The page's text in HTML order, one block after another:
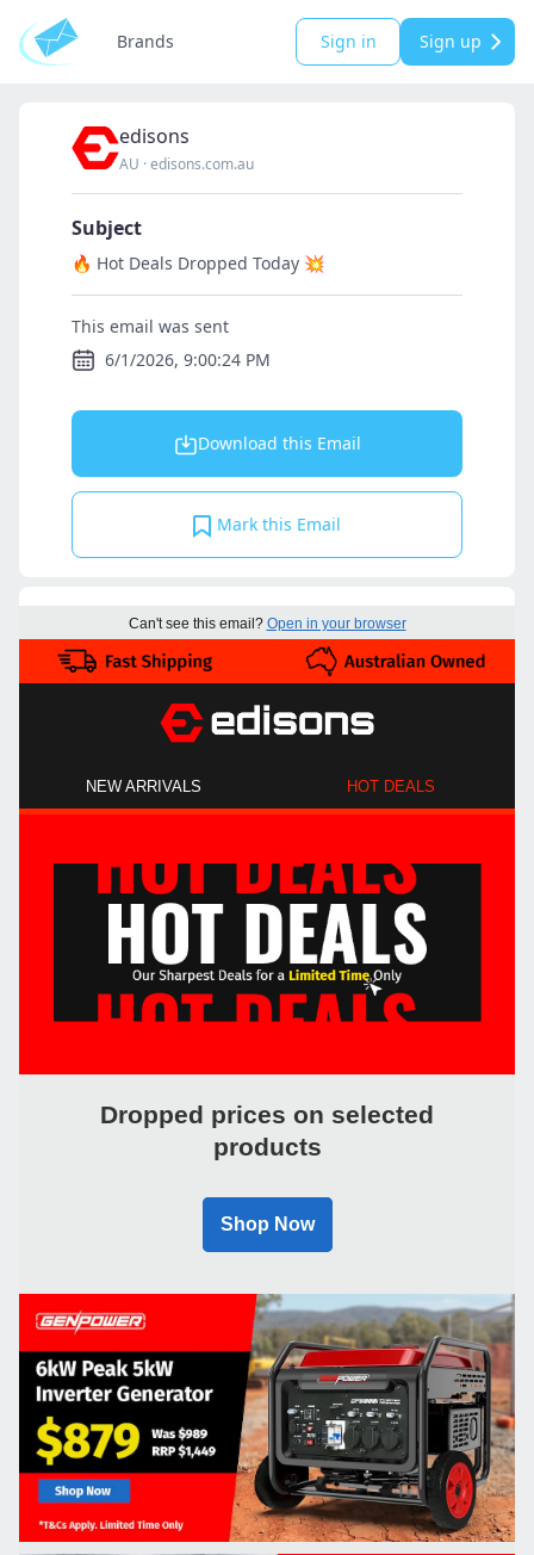
Brands Sign in Sign up
edisons
AU ·edisons.com.au
Subject
🔥 Hot Deals Dropped Today 💥
This email was sent
6/1/2026, 9:00:24 PM
Download this Email
Mark this Email